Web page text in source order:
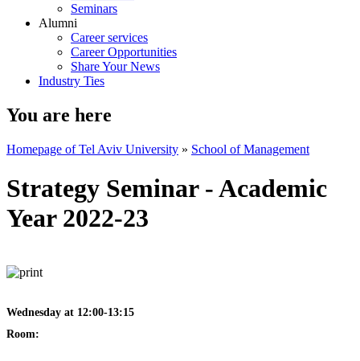
Seminars
Alumni
Career services
Career Opportunities
Share Your News
Industry Ties
You are here
Homepage of Tel Aviv University » School of Management
Strategy Seminar - Academic
Year 2022-23
Wednesday at 12:00-13:15
Room: